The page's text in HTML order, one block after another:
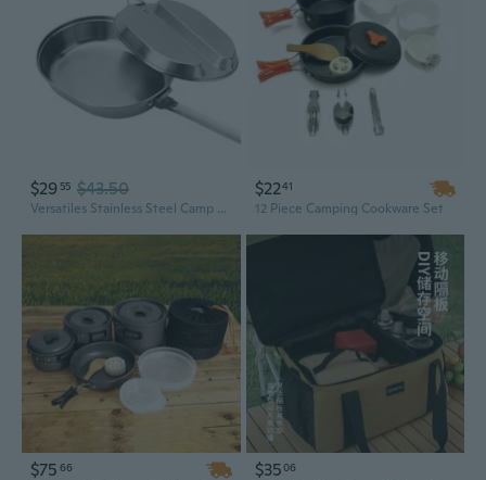
$29 55 $43.50
Versatiles Stainless Steel Camp Cookware Portables Camp Cookware Eating Gear for Campers
$2241
12 Piece Camping Cookware Set
$75 66 $3506